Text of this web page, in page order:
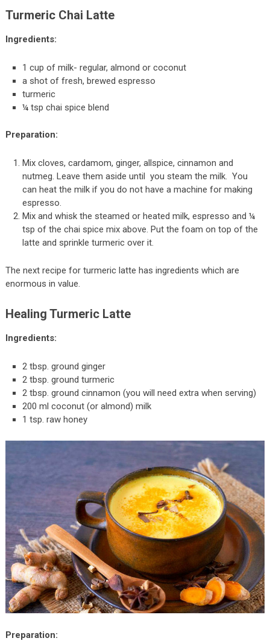
Turmeric Chai Latte
Ingredients:
1 cup of milk- regular, almond or coconut
a shot of fresh, brewed espresso
turmeric
¼ tsp chai spice blend
Preparation:
Mix cloves, cardamom, ginger, allspice, cinnamon and
nutmeg. Leave them aside until you steam the milk. You
can heat the milk if you do not have a machine for making
espresso.
Mix and whisk the steamed or heated milk, espresso and ¼
tsp of the chai spice mix above. Put the foam on top of the
latte and sprinkle turmeric over it.
The next recipe for turmeric latte has ingredients which are
enormous in value.
Healing Turmeric Latte
Ingredients:
2 tbsp. ground ginger
2 tbsp. ground turmeric
2 tbsp. ground cinnamon (you will need extra when serving)
200 ml coconut (or almond) milk
1 tsp. raw honey
Preparation: